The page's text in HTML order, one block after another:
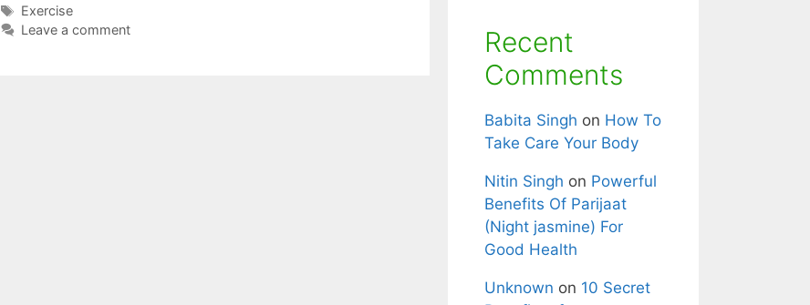
Tags
Exercise
Leave a comment
Recent
Comments
Babita Singh on How To
Take Care Your Body
Nitin Singh on Powerful
Benefits Of Parijaat
(Night jasmine) For
Good Health
Unknown on 10 Secret